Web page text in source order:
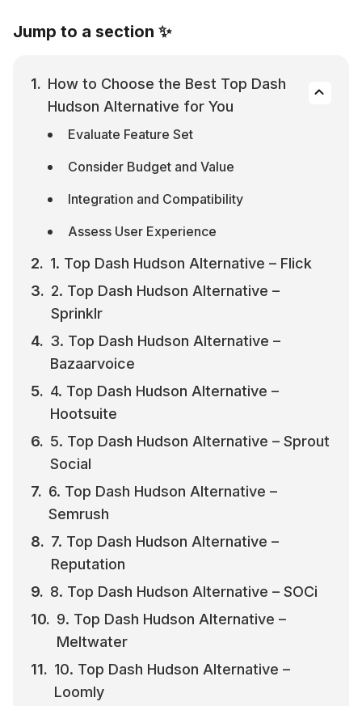
Jump to a section ✨
How to Choose the Best Top Dash
Hudson Alternative for You
Evaluate Feature Set
Consider Budget and Value
Integration and Compatibility
Assess User Experience
1. Top Dash Hudson Alternative – Flick
2. Top Dash Hudson Alternative –
Sprinklr
3. Top Dash Hudson Alternative –
Bazaarvoice
4. Top Dash Hudson Alternative –
Hootsuite
5. Top Dash Hudson Alternative – Sprout
Social
6. Top Dash Hudson Alternative –
Semrush
7. Top Dash Hudson Alternative –
Reputation
8. Top Dash Hudson Alternative – SOCi
9. Top Dash Hudson Alternative –
Meltwater
10. Top Dash Hudson Alternative –
Loomly